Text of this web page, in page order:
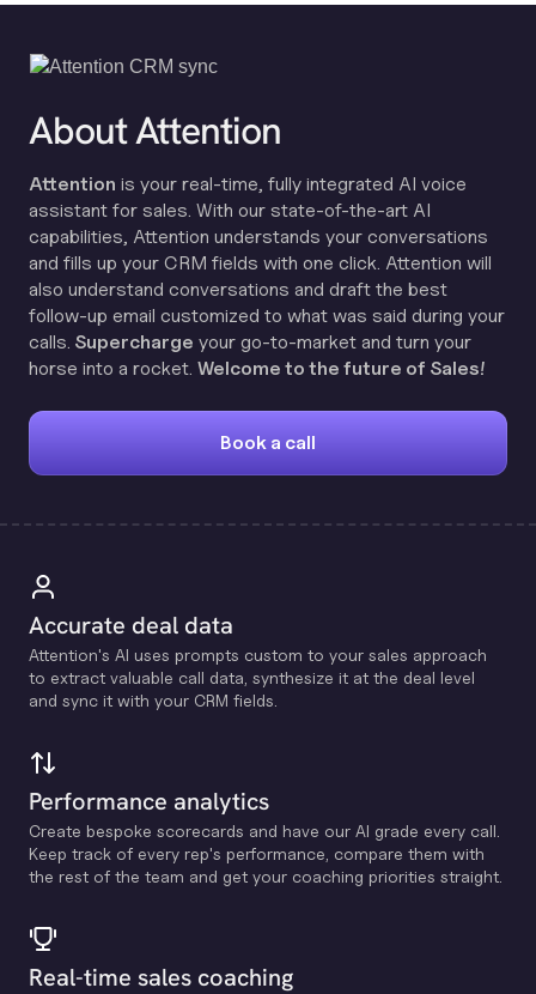
About Attention
Attention is your real-time, fully integrated AI voice
assistant for sales. With our state-of-the-art AI
capabilities, Attention understands your conversations
and fills up your CRM fields with one click. Attention will
also understand conversations and draft the best
follow-up email customized to what was said during your
calls. Supercharge your go-to-market and turn your
horse into a rocket. Welcome to the future of Sales!
Book a call
Accurate deal data
Attention's Al uses prompts custom to your sales approach
to extract valuable call data, synthesize it at the deal level
and sync it with your CRM fields.
Performance analytics
Create bespoke scorecards and have our Al grade every call.
Keep track of every rep's performance, compare them with
the rest of the team and get your coaching priorities straight.
Real-time sales coaching